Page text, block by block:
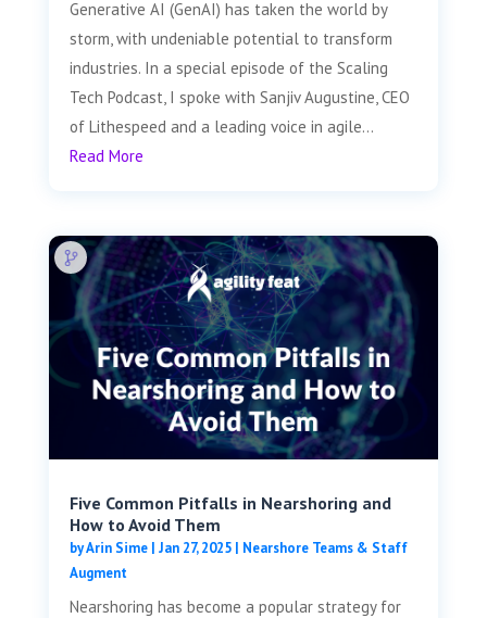
Generative AI (GenAI) has taken the world by
storm, with undeniable potential to transform
industries. In a special episode of the Scaling
Tech Podcast, I spoke with Sanjiv Augustine, CEO
of Lithespeed and a leading voice in agile...
Read More
Five Common Pitfalls in Nearshoring and
How to Avoid Them
byArin Sime| Jan 27, 2025| Nearshore Teams & Staff
Augment
Nearshoring has become a popular strategy for